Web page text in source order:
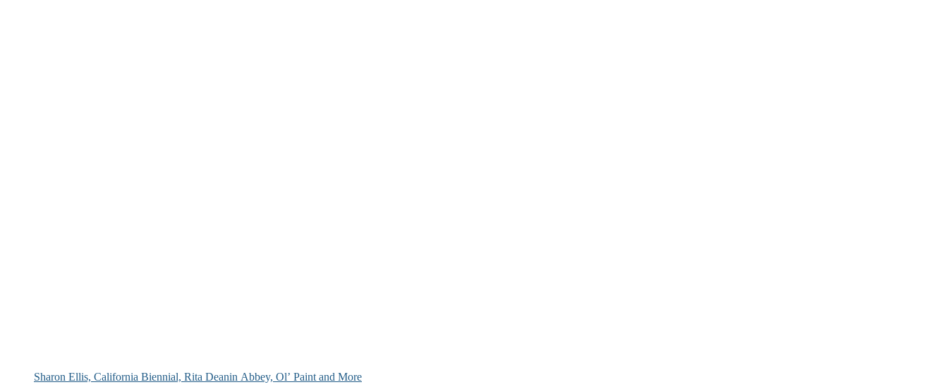
Sharon Ellis, California Biennial, Rita Deanin Abbey, Ol’ Paint and More